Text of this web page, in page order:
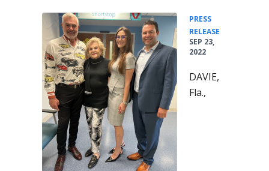
PRESS
RELEASE
SEP 23,
2022
DAVIE,
Fla.,